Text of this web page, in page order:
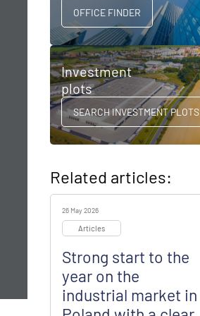
OFFICE FINDER
Investment
plots
SEARCH INVESTMENT PLOTS
Related articles:
26 May 2026
Articles
Strong start to the
year on the
industrial market in